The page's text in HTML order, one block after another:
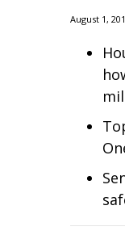
2026
College
2025
Latest
Area
Local
WCBI
August 1,